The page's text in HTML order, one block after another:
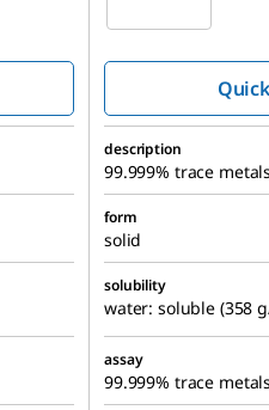
description
99.999% trace
form
solid
solubility
water: soluble (358
assay
99.999% trace